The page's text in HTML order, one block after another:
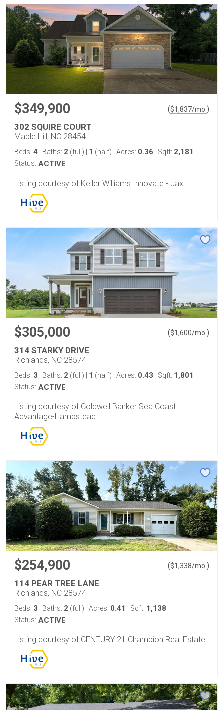
$349,900 ($1,837/mo. )
302 SQUIRE COURT
Maple Hill, NC 28454
Beds: 4 Baths: 2 (full) 1 (half) Acres: 0.36 Sqft: 2,181
Status: ACTIVE
Listing courtesy of Keller Williams Innovate - Jax
$305,000 ($1,600/mo. )
314 STARKY DRIVE
Richlands, NC 28574
Beds: 3 Baths: 2 (full) 1 (half) Acres: 0.43 Sqft: 1,801
Status: ACTIVE
Listing courtesy of Coldwell Banker Sea Coast
Advantage-Hampstead
$254,900 ($1,338/mo. )
114 PEAR TREE LANE
Richlands, NC 28574
Beds: 3 Baths: 2 (full) Acres: 0.41 Sqft: 1,138
Status: ACTIVE
Listing courtesy of CENTURY 21 Champion Real Estate